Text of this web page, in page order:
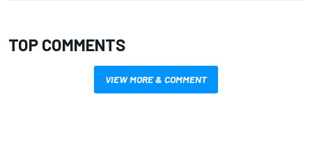
TOP COMMENTS
VIEW MORE & COMMENT